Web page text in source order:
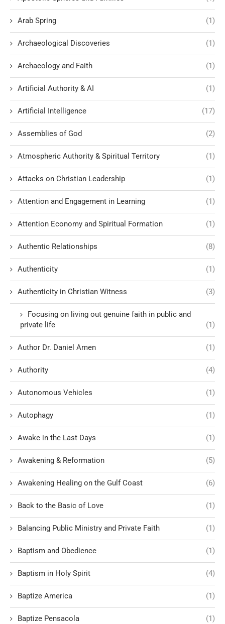
Arab Spring (1)
Archaeological Discoveries (1)
Archaeology and Faith (1)
Artificial Authority & AI (1)
Artificial Intelligence (17)
Assemblies of God (2)
Atmospheric Authority & Spiritual Territory (1)
Attacks on Christian Leadership (1)
Attention and Engagement in Learning (1)
Attention Economy and Spiritual Formation (1)
Authentic Relationships (8)
Authenticity (1)
Authenticity in Christian Witness (3)
Focusing on living out genuine faith in public and
private life
(1)
Author Dr. Daniel Amen (1)
Authority (4)
Autonomous Vehicles (1)
Autophagy (1)
Awake in the Last Days (1)
Awakening & Reformation (5)
Awakening Healing on the Gulf Coast (6)
Back to the Basic of Love (1)
Balancing Public Ministry and Private Faith (1)
Baptism and Obedience (1)
Baptism in Holy Spirit (4)
Baptize America (1)
Baptize Pensacola (1)